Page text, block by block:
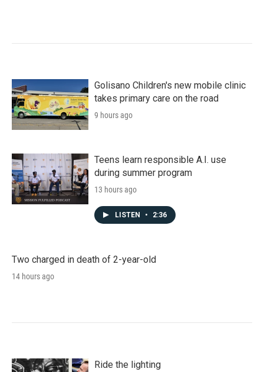
Golisano Children's new mobile clinic
takes primary care on the road
9 hours ago
Teens learn responsible A.I. use
during summer program
13 hours ago
LISTEN • 2:36
Two charged in death of 2-year-old
14 hours ago
Ride the lighting